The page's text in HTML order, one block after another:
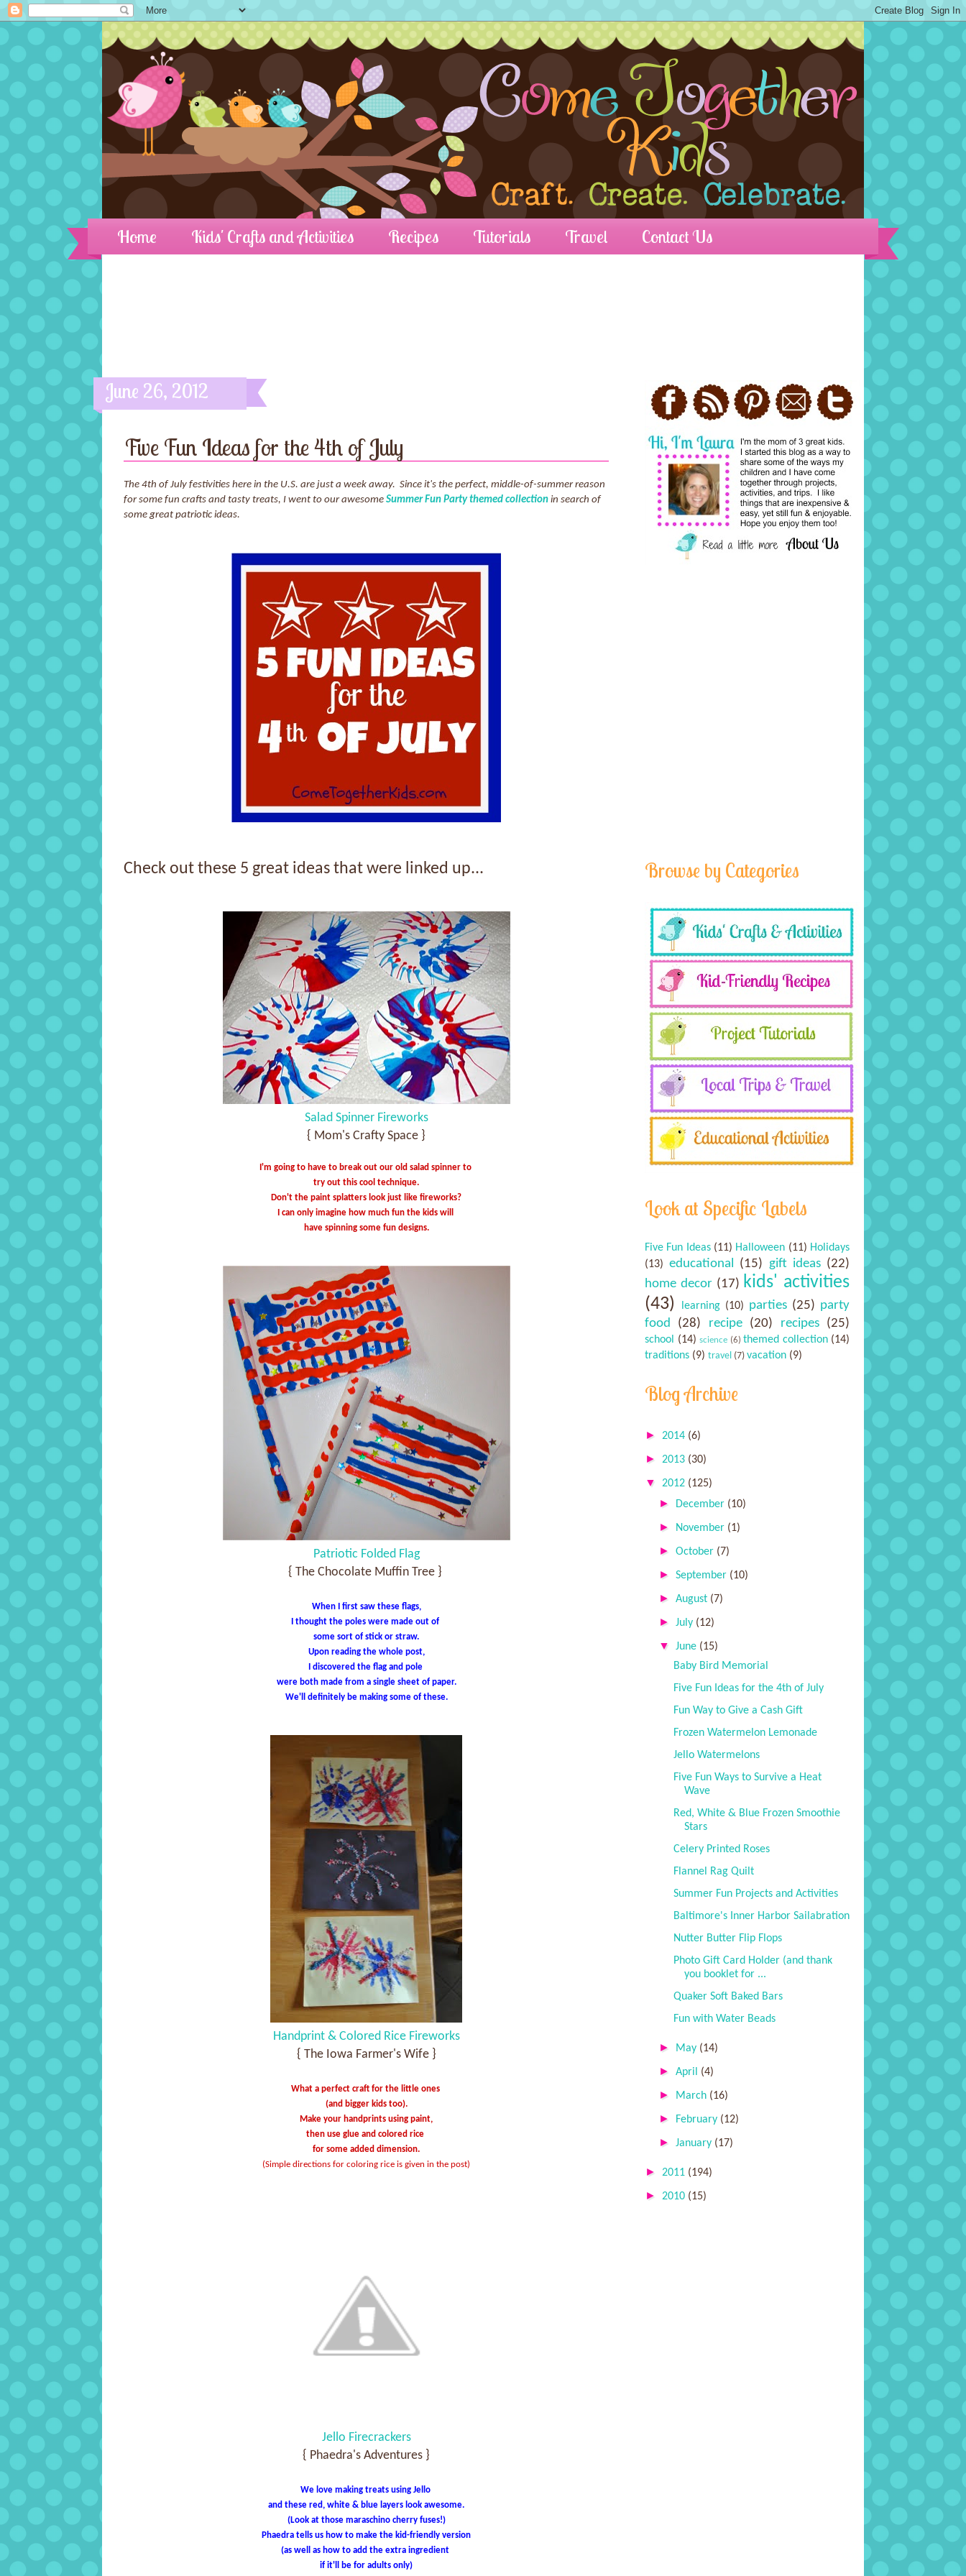
Home Kids' Crafts and Activities Recipes Tutorials Travel Contact Us
June 26, 2012
Five Fun Ideas for the 4th of July
The 4th of July festivities here in the U.S. are just a week away. Since it's the perfect, middle-of-summer reason
for some fun crafts and tasty treats, I went to our awesome Summer Fun Party themed collection in search of
some great patriotic ideas.
Check out these 5 great ideas that were linked up...
Salad Spinner Fireworks
{ Mom's Crafty Space }
I'm going to have to break out our old salad spinner to
try out this cool technique.
Don't the paint splatters look just like fireworks?
I can only imagine how much fun the kids will
have spinning some fun designs.
Patriotic Folded Flag
{ The Chocolate Muffin Tree }
When I first saw these flags,
I thought the poles were made out of
some sort of stick or straw.
Upon reading the whole post,
I discovered the flag and pole
were both made from a single sheet of paper.
We'll definitely be making some of these.
Handprint & Colored Rice Fireworks
{ The Iowa Farmer's Wife }
What a perfect craft for the little ones
(and bigger kids too).
Make your handprints using paint,
then use glue and colored rice
for some added dimension.
(Simple directions for coloring rice is given in the post)
Jello Firecrackers
{ Phaedra's Adventures }
We love making treats using Jello
and these red, white & blue layers look awesome.
(Look at those maraschino cherry fuses!)
Phaedra tells us how to make the kid-friendly version
(as well as how to add the extra ingredient
if it'll be for adults only)
Browse by Categories
Look at Specific Labels
Five Fun Ideas (11) Halloween (11) Holidays
(13) educational (15) gift ideas (22)
home decor (17) kids' activities
(43)
learning (10) parties (25) party
food
(28) recipe (20) recipes (25)
school (14) science (6) themed collection (14)
traditions (9) travel (7) vacation (9)
Blog Archive
► 2014 (6)
► 2013 (30)
▼ 2012 (125)
► December (10)
► November (1)
►October (7)
►September (10)
►August (7)
► July (12)
▼ June (15)
Baby Bird Memorial
Five Fun Ideas for the 4th of July
Fun Way to Give a Cash Gift
Frozen Watermelon Lemonade
Jello Watermelons
Five Fun Ways to Survive a Heat
Wave
Red, White & Blue Frozen Smoothie
Stars
Celery Printed Roses
Flannel Rag Quilt
Summer Fun Projects and Activities
Baltimore's Inner Harbor Sailabration
Nutter Butter Flip Flops
Photo Gift Card Holder (and thank
you booklet for ...
Quaker Soft Baked Bars
Fun with Water Beads
► May (14)
►April (4)
► March (16)
► February (12)
► January (17)
► 2011 (194)
► 2010 (15)